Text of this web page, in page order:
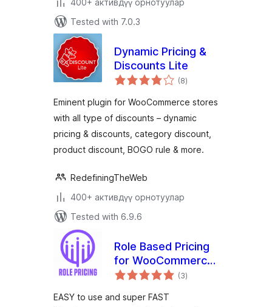
400+ активдүү орнотуулар
Tested with 7.0.3
Dynamic Pricing &
Discounts Lite
(8total
ratings
)
Eminent plugin for WooCommerce stores
with all type of discounts – dynamic
pricing & discounts, category discount,
product discount, BOGO rule & more.
RedefiningTheWeb
400+ активдүү орнотуулар
Tested with 6.9.6
Role Based Pricing
for WooCommerce
– Smart Solutions
(3total
ratings
)
EASY to use and super FAST